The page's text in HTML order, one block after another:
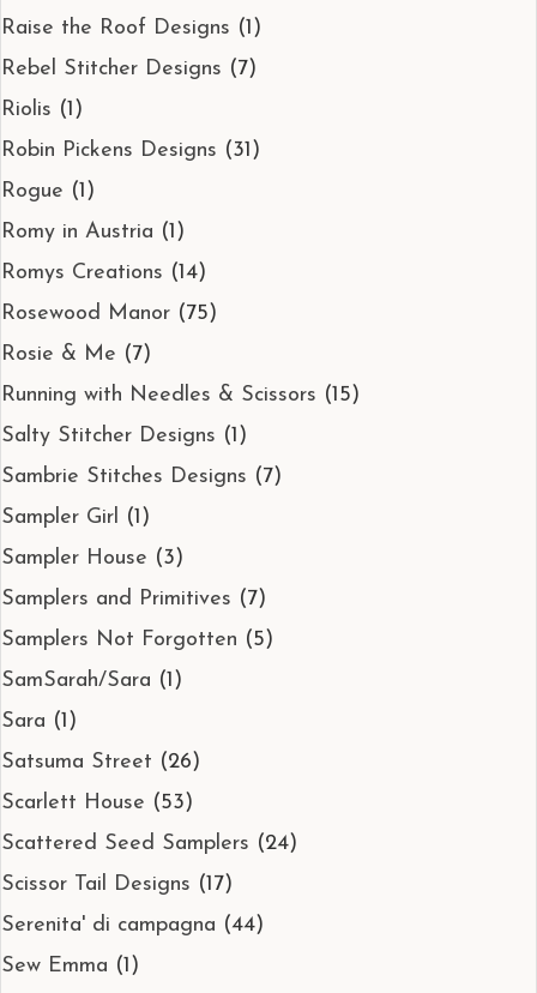
Raise the Roof Designs (1)
Rebel Stitcher Designs (7)
Riolis (1)
Robin Pickens Designs (31)
Rogue (1)
Romy in Austria (1)
Romys Creations (14)
Rosewood Manor (75)
Rosie & Me (7)
Running with Needles & Scissors (15)
Salty Stitcher Designs (1)
Sambrie Stitches Designs (7)
Sampler Girl
(1)
Sampler House (3)
Samplers and Primitives (7)
Samplers Not Forgotten (5)
SamSarah/Sara (1)
Sara (1)
Satsuma Street (26)
Scarlett House (53)
Scattered Seed Samplers (24)
Scissor Tail Designs (17)
Serenita' di campagna (44)
Sew Emma (1)